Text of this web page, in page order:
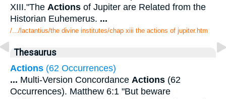
XIII."The Actions of Jupiter are Related from the
Historian Euhemerus. ...
/.../lactantius/the divine institutes/chap xiii the actions of jupiter.htm
Thesaurus
Actions (62 Occurrences)
... Multi-Version Concordance Actions (62
Occurrences). Matthew 6:1 "But beware